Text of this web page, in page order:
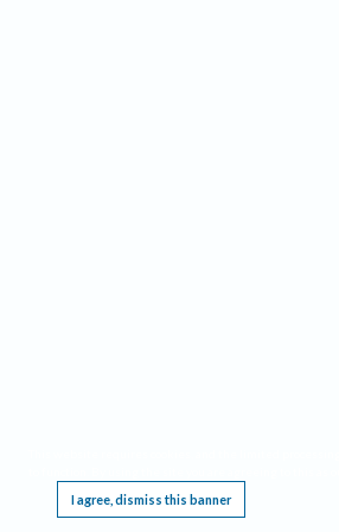
I agree, dismiss this banner